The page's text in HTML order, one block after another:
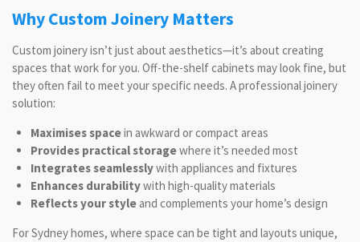
Why Custom Joinery Matters
Custom joinery isn’t just about aesthetics—it’s about creating
spaces that work for you. Off-the-shelf cabinets may look fine, but
they often fail to meet your specific needs. A professional joinery
solution:
Maximises spacein awkward or compact areas
Provides practical storagewhere it’s needed most
Integrates seamlesslywith appliances and fixtures
Enhances durabilitywith high-quality materials
Reflects your styleand complements your home’s design
For Sydney homes, where space can be tight and layouts unique,